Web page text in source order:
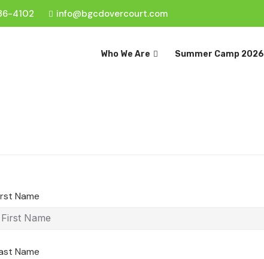
4102 info@bgcdovercourt.com
Who We Are Summer Camp 2026
Name
Name